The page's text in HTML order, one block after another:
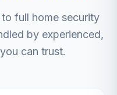
full home security
by experienced,
can trust.